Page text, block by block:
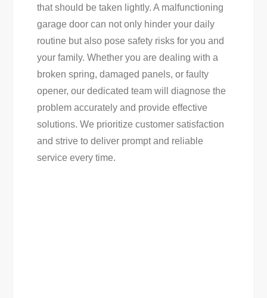
that should be taken lightly. A malfunctioning
garage door can not only hinder your daily
routine but also pose safety risks for you and
your family. Whether you are dealing with a
broken spring, damaged panels, or faulty
opener, our dedicated team will diagnose the
problem accurately and provide effective
solutions. We prioritize customer satisfaction
and strive to deliver prompt and reliable
service every time.